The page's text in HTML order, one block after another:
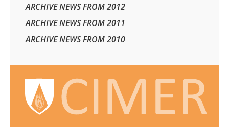
ARCHIVE NEWS FROM 2012
ARCHIVE NEWS FROM 2011
ARCHIVE NEWS FROM 2010